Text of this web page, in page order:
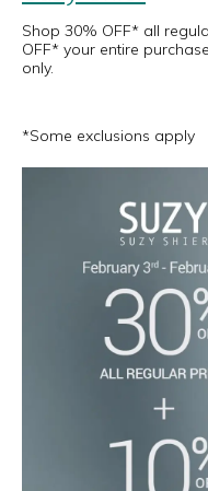
Shop 30% OFF* all
OFF* your entire
only.
*Some exclusions apply